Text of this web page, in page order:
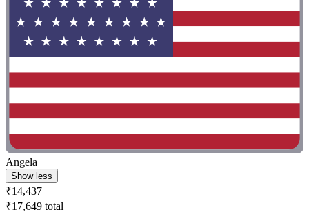
Angela
Show less
₹14,437
₹17,649 total